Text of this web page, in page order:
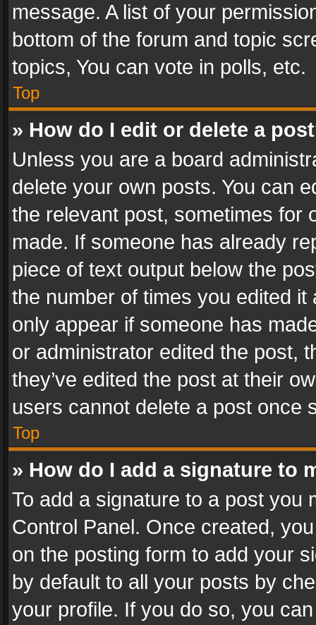
message. A list of your
bottom of the forum and topic
topics, You can vote in polls, etc.
Top
» How do I edit or delete a
Unless you are a board
delete your own posts. You can
the relevant post, sometimes for
made. If someone has already
piece of text output below the
the number of times you edited
only appear if someone has
or administrator edited the post,
they’ve edited the post at their
users cannot delete a post once
Top
» How do I add a signature to
To add a signature to a post you
Control Panel. Once created,
on the posting form to add your
by default to all your posts by
your profile. If you do so, you